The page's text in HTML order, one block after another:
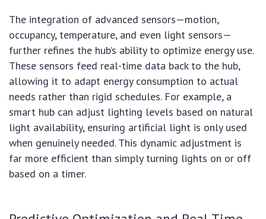
The integration of advanced sensors—motion,
occupancy, temperature, and even light sensors—
further refines the hub’s ability to optimize energy use.
These sensors feed real-time data back to the hub,
allowing it to adapt energy consumption to actual
needs rather than rigid schedules. For example, a
smart hub can adjust lighting levels based on natural
light availability, ensuring artificial light is only used
when genuinely needed. This dynamic adjustment is
far more efficient than simply turning lights on or off
based on a timer.